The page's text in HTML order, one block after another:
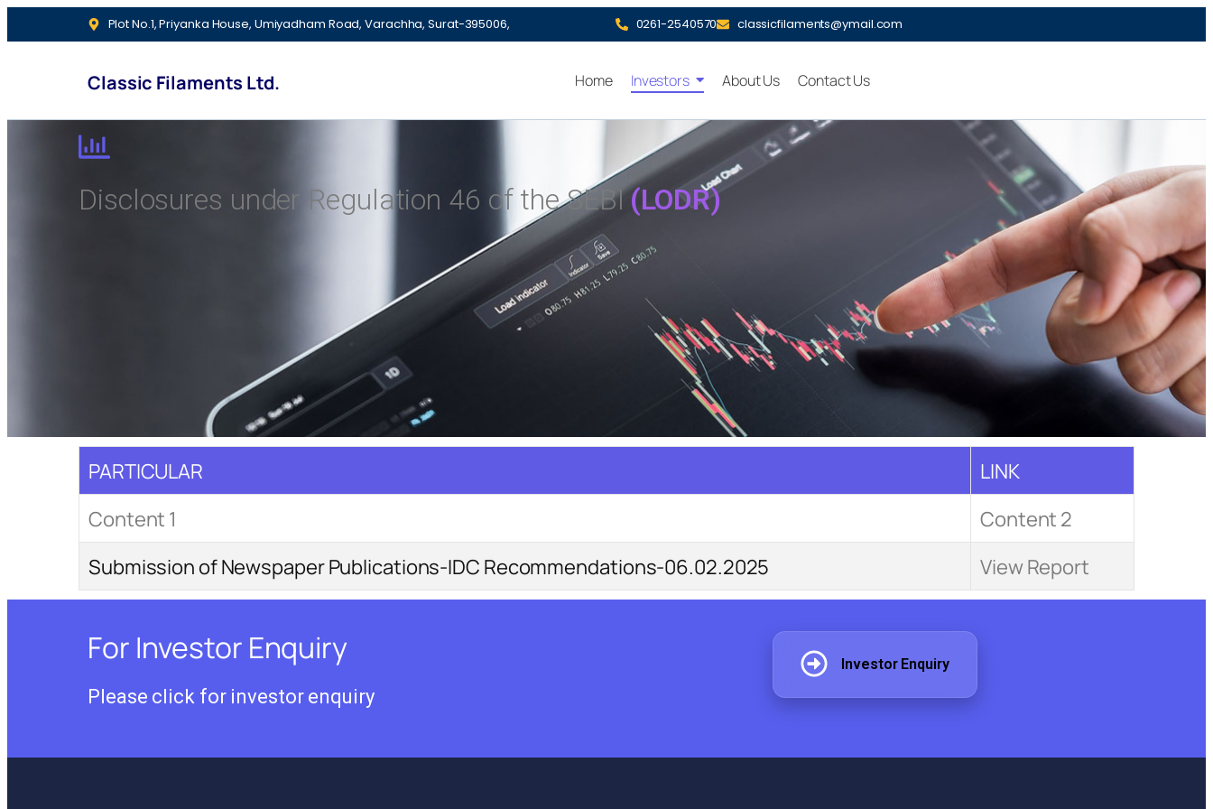
Plot No.1, Priyanka House, Umiyadham Road, Varachha, Surat-395006, 0261-2540570 classicfilaments@ymail.com
Classic Filaments Ltd. Home Investors About Us Contact Us
Disclosures under Regulation 46 of the SEBI(LODR)
PARTICULAR
LINK
Content 1
Content 2
Submission of Newspaper Publications-IDC Recommendations-06.02.2025
View Report
For Investor Enquiry
Please click for investor enquiry
Investor Enquiry